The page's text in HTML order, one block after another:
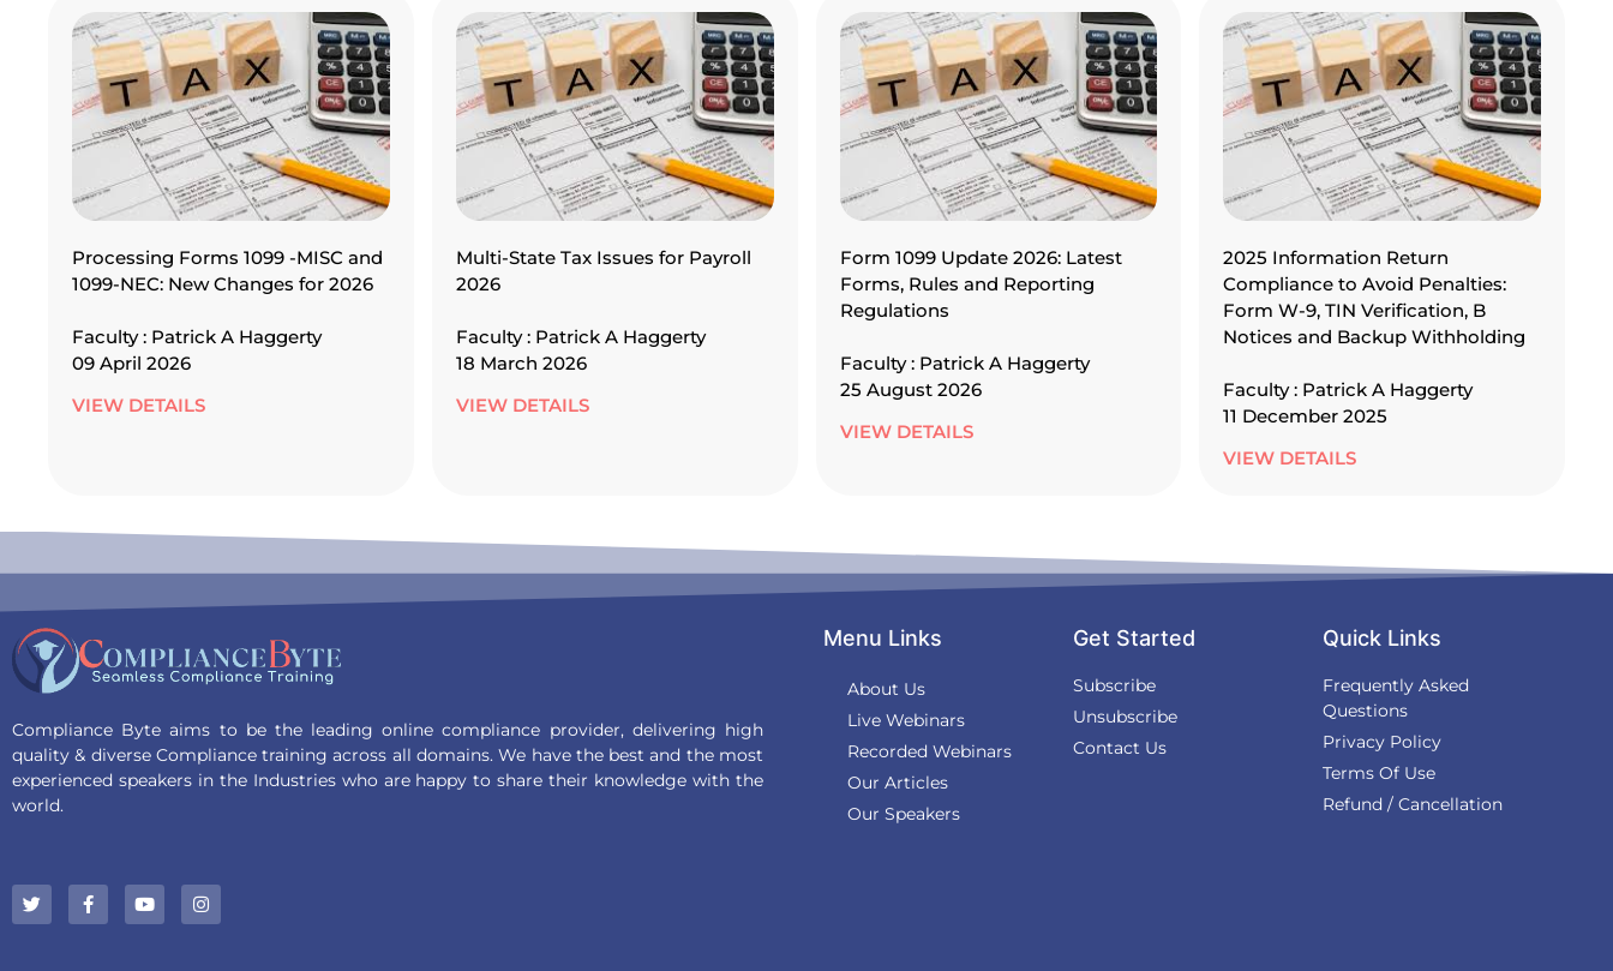
Processing Forms 1099 -MISC and
1099-NEC: New Changes for 2026
Faculty : Patrick A Haggerty
09 April 2026
VIEW DETAILS
Multi-State Tax Issues for Payroll
2026
Faculty : Patrick A Haggerty
18 March 2026
VIEW DETAILS
Form 1099 Update 2026: Latest
Forms, Rules and Reporting
Regulations
Faculty : Patrick A Haggerty
25 August 2026
VIEW DETAILS
2025 Information Return
Compliance to Avoid Penalties:
Form W-9, TIN Verification, B
Notices and Backup Withholding
Faculty : Patrick A Haggerty
11 December 2025
VIEW DETAILS
Compliance Byte aims to be the leading online compliance provider, delivering high
quality & diverse Compliance training across all domains. We have the best and the most
experienced speakers in the Industries who are happy to share their knowledge with the
world.
Menu Links
About Us
Live Webinars
Recorded Webinars
Our Articles
Our Speakers
Get Started
Subscribe
Unsubscribe
Contact Us
Quick Links
Frequently Asked
Questions
Privacy Policy
Terms Of Use
Refund / Cancellation